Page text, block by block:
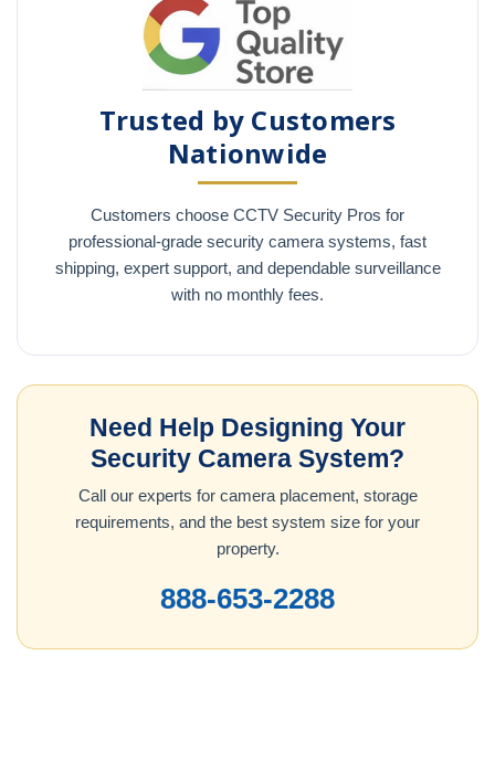
Trusted by Customers
Nationwide
Customers choose CCTV Security Pros for
professional-grade security camera systems, fast
shipping, expert support, and dependable surveillance
with no monthly fees.
Need Help Designing Your
Security Camera System?
Call our experts for camera placement, storage
requirements, and the best system size for your
property.
888-653-2288